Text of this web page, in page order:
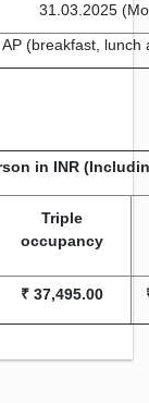
31.03.2025
AP (breakfast, lunch
in INR
Triple
occupancy
₹37,495.00